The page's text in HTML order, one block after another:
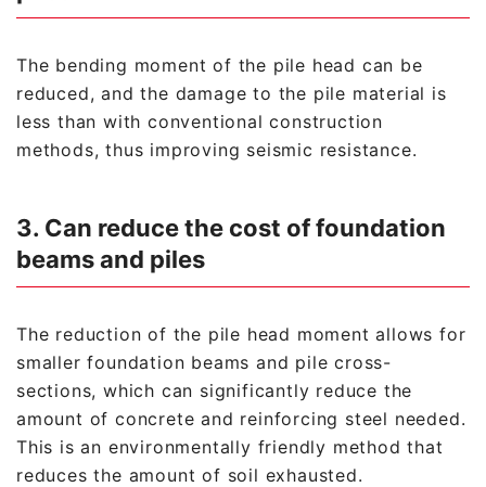
The bending moment of the pile head can be
reduced, and the damage to the pile material is
less than with conventional construction
methods, thus improving seismic resistance.
3. Can reduce the cost of foundation
beams and piles
The reduction of the pile head moment allows for
smaller foundation beams and pile cross-
sections, which can significantly reduce the
amount of concrete and reinforcing steel needed.
This is an environmentally friendly method that
reduces the amount of soil exhausted.